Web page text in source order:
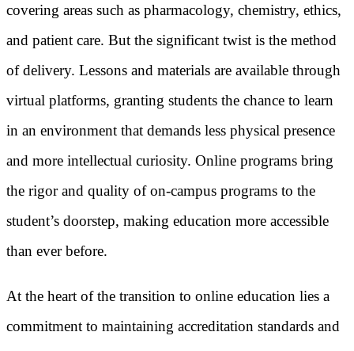
covering areas such as pharmacology, chemistry, ethics,
and patient care. But the significant twist is the method
of delivery. Lessons and materials are available through
virtual platforms, granting students the chance to learn
in an environment that demands less physical presence
and more intellectual curiosity. Online programs bring
the rigor and quality of on-campus programs to the
student’s doorstep, making education more accessible
than ever before.
At the heart of the transition to online education lies a
commitment to maintaining accreditation standards and